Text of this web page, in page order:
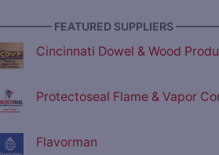
FEATURED SUPPLIERS
Cincinnati Dowel & Wood
Protectoseal Flame & Vapor
Flavorman